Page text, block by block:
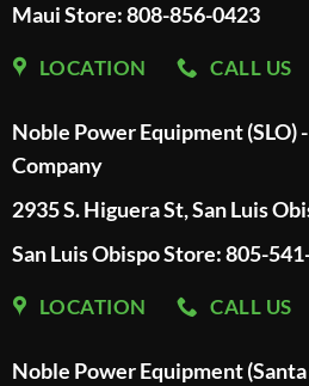
Maui Store: 808-856-0423
LOCATION CALL US
Noble Power Equipment (SLO)
Company
2935 S. Higuera St, San Luis
San Luis Obispo Store: 805-
LOCATION CALL US
Noble Power Equipment